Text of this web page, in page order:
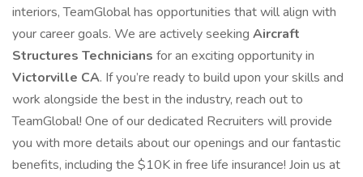
interiors, TeamGlobal has opportunities that will align with
your career goals. We are actively seeking Aircraft
Structures Technicians for an exciting opportunity in
Victorville CA. If you’re ready to build upon your skills and
work alongside the best in the industry, reach out to
TeamGlobal! One of our dedicated Recruiters will provide
you with more details about our openings and our fantastic
benefits, including the $10K in free life insurance! Join us at